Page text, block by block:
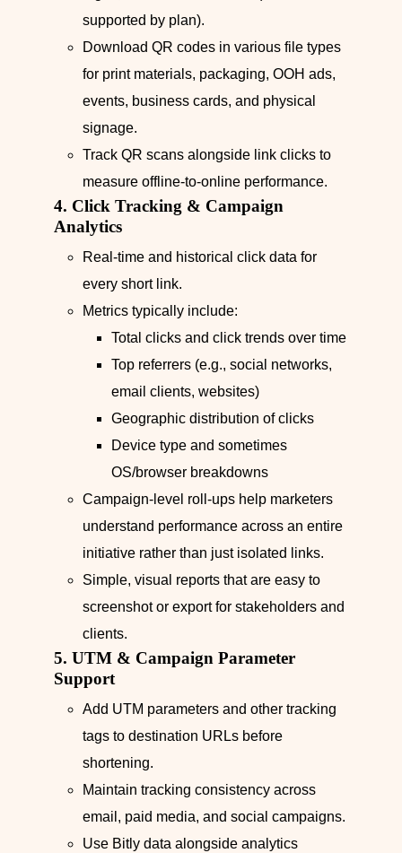
supported by plan).
Download QR codes in various file types
for print materials, packaging, OOH ads,
events, business cards, and physical
signage.
Track QR scans alongside link clicks to
measure offline-to-online performance.
4. Click Tracking & Campaign
Analytics
Real‑time and historical click data for
every short link.
Metrics typically include:
Total clicks and click trends over time
Top referrers (e.g., social networks,
email clients, websites)
Geographic distribution of clicks
Device type and sometimes
OS/browser breakdowns
Campaign-level roll‑ups help marketers
understand performance across an entire
initiative rather than just isolated links.
Simple, visual reports that are easy to
screenshot or export for stakeholders and
clients.
5. UTM & Campaign Parameter
Support
Add UTM parameters and other tracking
tags to destination URLs before
shortening.
Maintain tracking consistency across
email, paid media, and social campaigns.
Use Bitly data alongside analytics